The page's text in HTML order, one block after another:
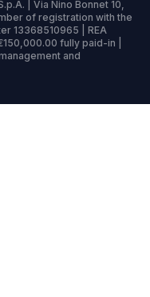
| Via Nino Bonnet 10,
of registration with the
13368510965 | REA
fully paid-in |
and